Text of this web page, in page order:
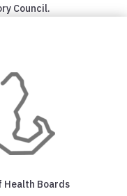
Council.
Health Boards